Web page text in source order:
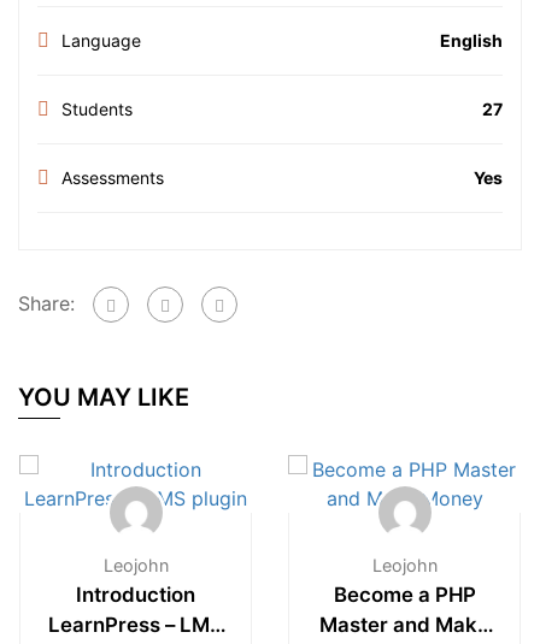
Language English
Students 27
Assessments Yes
Share:
YOU MAY LIKE
Leojohn
Introduction
LearnPress – LMS
Leojohn
Become a PHP
Master and Make